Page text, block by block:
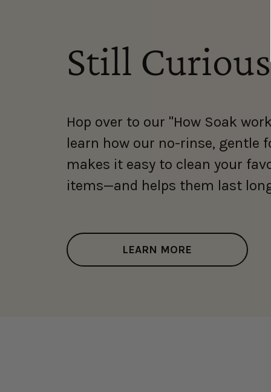
Still
Hop over to our "How Soak
learn how our no-rinse, gentle
makes it easy to clean your
items—and helps them last
LEARN MORE